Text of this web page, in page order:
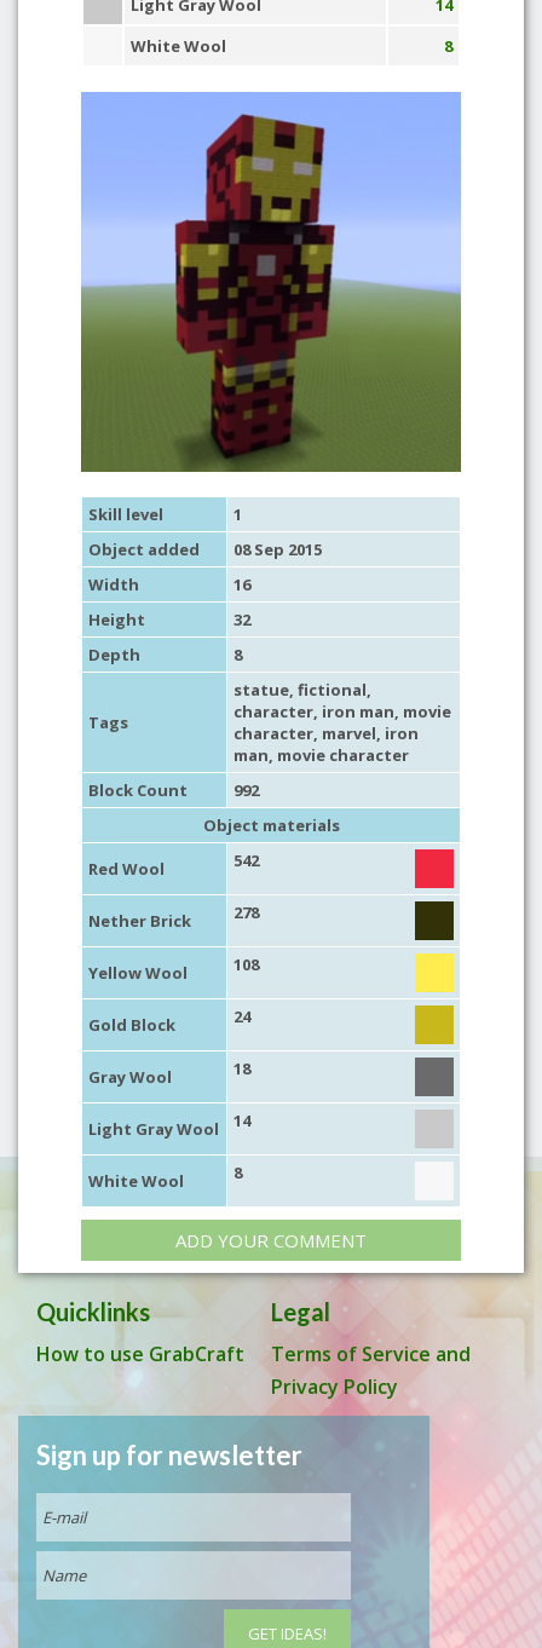
Light Gray Wool
14
White Wool
8
Skill level
1
Object added
08 Sep 2015
Width
16
Height
32
Depth
8
Tags
statue, fictional,
character, iron man, movie
character, marvel, iron
man, movie character
Block Count
992
Object materials
Red Wool
542
Nether Brick 278
Yellow Wool 108
Gold Block 24
Gray Wool 18
Light Gray Wool 14
White Wool 8
ADD YOUR COMMENT
Quicklinks
How to use GrabCraft
Legal
Terms of Service and
Privacy Policy
Sign up for newsletter